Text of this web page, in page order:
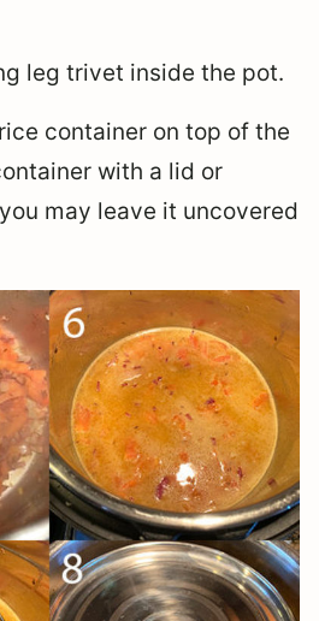
leg trivet inside the pot.
container on top of the
with a lid or
may leave it uncovered